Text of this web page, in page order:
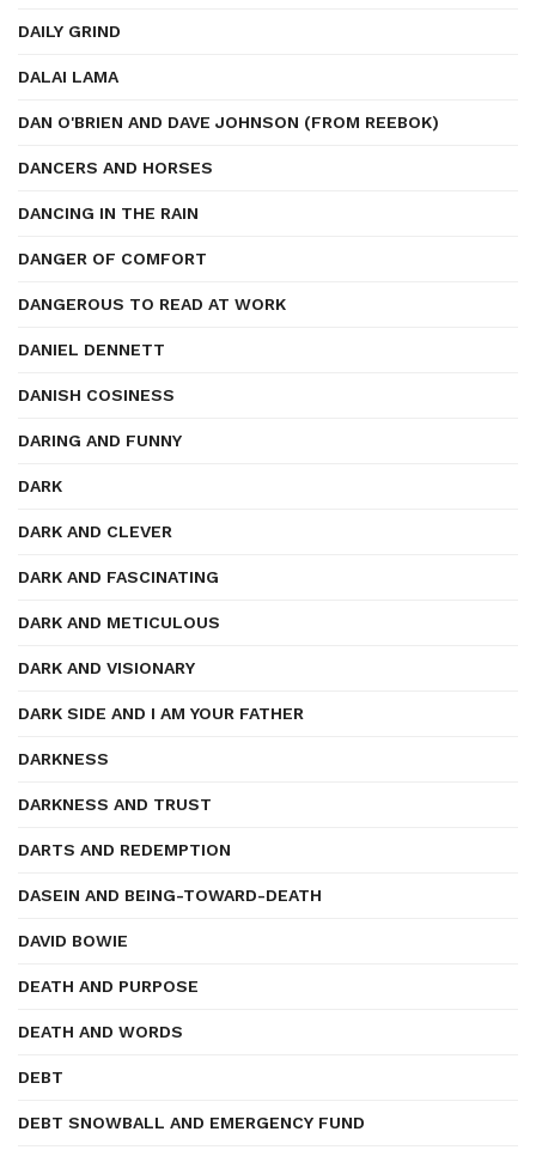
DAILY GRIND
DALAI LAMA
DAN O'BRIEN AND DAVE JOHNSON (FROM REEBOK)
DANCERS AND HORSES
DANCING IN THE RAIN
DANGER OF COMFORT
DANGEROUS TO READ AT WORK
DANIEL DENNETT
DANISH COSINESS
DARING AND FUNNY
DARK
DARK AND CLEVER
DARK AND FASCINATING
DARK AND METICULOUS
DARK AND VISIONARY
DARK SIDE AND I AM YOUR FATHER
DARKNESS
DARKNESS AND TRUST
DARTS AND REDEMPTION
DASEIN AND BEING-TOWARD-DEATH
DAVID BOWIE
DEATH AND PURPOSE
DEATH AND WORDS
DEBT
DEBT SNOWBALL AND EMERGENCY FUND